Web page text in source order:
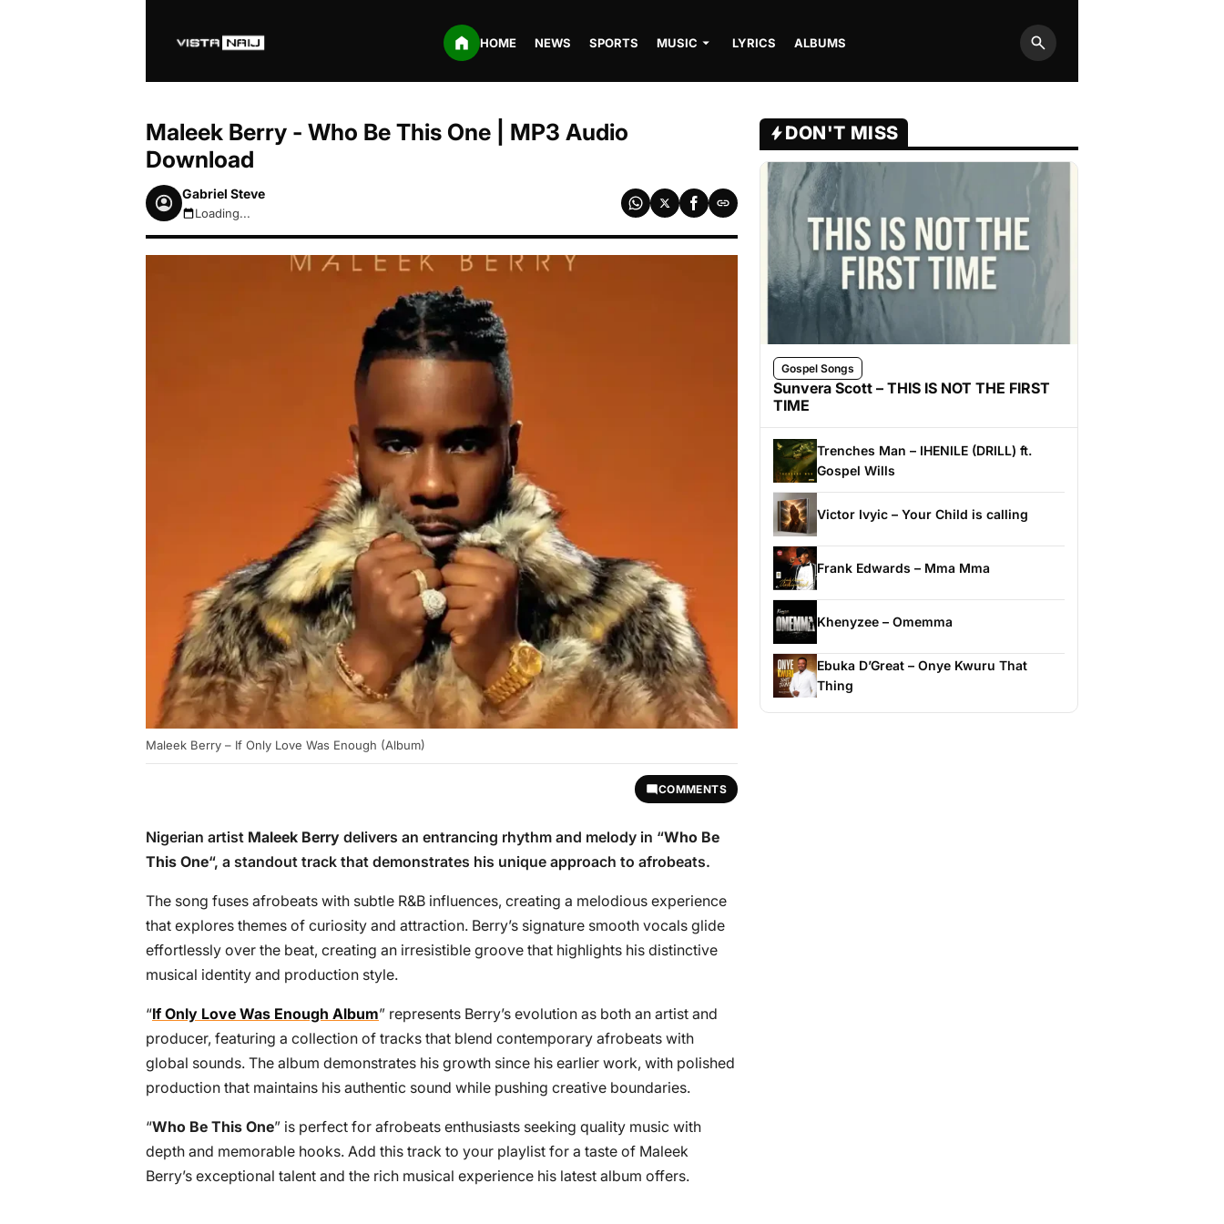
HOME NEWS SPORTS MUSIC LYRICS ALBUMS
Search
Maleek Berry - Who Be This One | MP3 Audio
Download
Gabriel Steve
August 7, 2026 4:40pm
Loading...
Maleek Berry – If Only Love Was Enough (Album)
COMMENTS
Nigerian artist Maleek Berry delivers an entrancing rhythm and melody in “Who Be
This One“, a standout track that demonstrates his unique approach to afrobeats.
The song fuses afrobeats with subtle R&B influences, creating a melodious experience
that explores themes of curiosity and attraction. Berry’s signature smooth vocals glide
effortlessly over the beat, creating an irresistible groove that highlights his distinctive
musical identity and production style.
“If Only Love Was Enough Album” represents Berry’s evolution as both an artist and
producer, featuring a collection of tracks that blend contemporary afrobeats with
global sounds. The album demonstrates his growth since his earlier work, with polished
production that maintains his authentic sound while pushing creative boundaries.
“Who Be This One” is perfect for afrobeats enthusiasts seeking quality music with
depth and memorable hooks. Add this track to your playlist for a taste of Maleek
Berry’s exceptional talent and the rich musical experience his latest album offers.
DON'T MISS
Gospel Songs
Sunvera Scott – THIS IS NOT THE FIRST
TIME
Trenches Man – IHENILE (DRILL) ft.
Gospel Wills
Victor Ivyic – Your Child is calling
Frank Edwards – Mma Mma
Khenyzee – Omemma
Ebuka D’Great – Onye Kwuru That
Thing